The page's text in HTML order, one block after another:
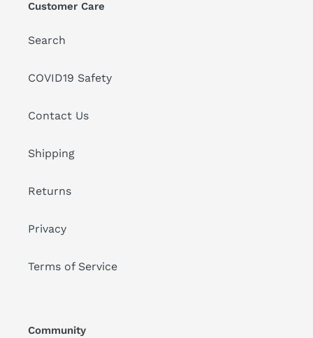
Customer Care
Search
COVID19 Safety
Contact Us
Shipping
Returns
Privacy
Terms of Service
Community